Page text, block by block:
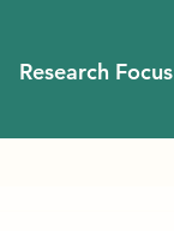
Research Focus